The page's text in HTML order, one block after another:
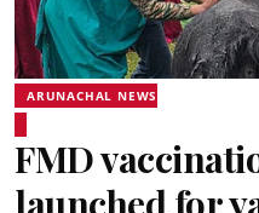
ARUNACHAL NEWS
FMD
launched for